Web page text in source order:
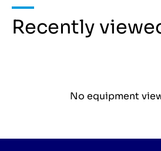
Recently
No equipment